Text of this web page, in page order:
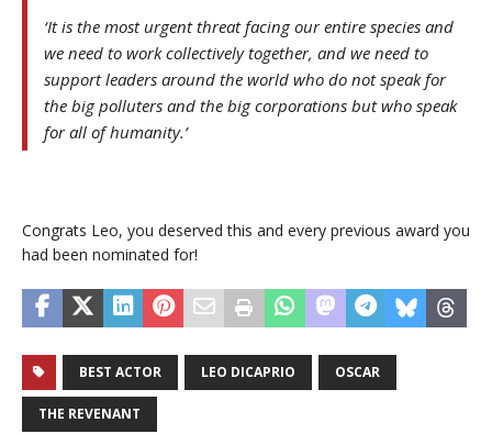
‘It is the most urgent threat facing our entire species and
we need to work collectively together, and we need to
support leaders around the world who do not speak for
the big polluters and the big corporations but who speak
for all of humanity.’
Congrats Leo, you deserved this and every previous award you
had been nominated for!
BEST ACTOR LEO DICAPRIO OSCAR
THE REVENANT